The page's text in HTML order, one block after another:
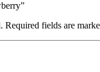
Required fields are